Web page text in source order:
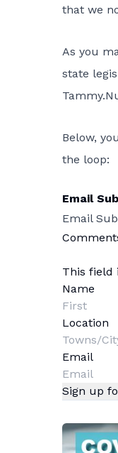
that we
As you
state
Below,
the loop:
Email
Email
This field
Name
Location
Email